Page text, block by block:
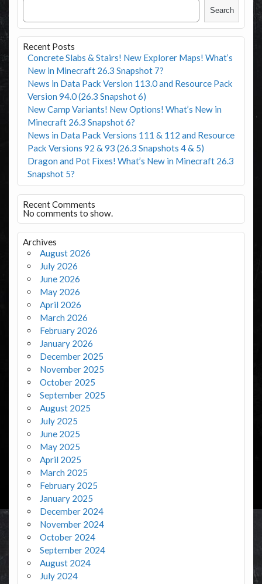
Search
Recent Posts
Concrete Slabs & Stairs! New Explorer Maps! What’s
New in Minecraft 26.3 Snapshot 7?
News in Data Pack Version 113.0 and Resource Pack
Version 94.0 (26.3 Snapshot 6)
New Camp Variants! New Options! What’s New in
Minecraft 26.3 Snapshot 6?
News in Data Pack Versions 111 & 112 and Resource
Pack Versions 92 & 93 (26.3 Snapshots 4 & 5)
Dragon and Pot Fixes! What’s New in Minecraft 26.3
Snapshot 5?
Recent Comments
No comments to show.
Archives
August 2026
July 2026
June 2026
May 2026
April 2026
March 2026
February 2026
January 2026
December 2025
November 2025
October 2025
September 2025
August 2025
July 2025
June 2025
May 2025
April 2025
March 2025
February 2025
January 2025
December 2024
November 2024
October 2024
September 2024
August 2024
July 2024